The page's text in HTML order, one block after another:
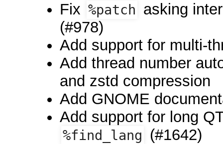
Fix %patch asking
(#978)
Add support for multi-
Add thread number
and zstd compression
Add GNOME
Add support for long
%find_lang (#1642)